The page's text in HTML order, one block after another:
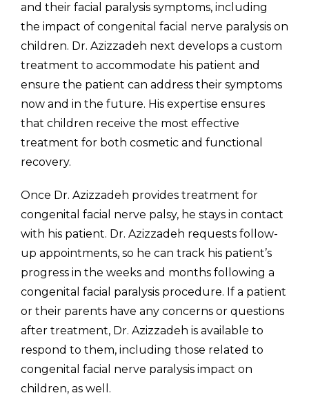
and their facial paralysis symptoms, including
the impact of congenital facial nerve paralysis on
children. Dr. Azizzadeh next develops a custom
treatment to accommodate his patient and
ensure the patient can address their symptoms
now and in the future. His expertise ensures
that children receive the most effective
treatment for both cosmetic and functional
recovery.
Once Dr. Azizzadeh provides treatment for
congenital facial nerve palsy, he stays in contact
with his patient. Dr. Azizzadeh requests follow-
up appointments, so he can track his patient’s
progress in the weeks and months following a
congenital facial paralysis procedure. If a patient
or their parents have any concerns or questions
after treatment, Dr. Azizzadeh is available to
respond to them, including those related to
congenital facial nerve paralysis impact on
children, as well.